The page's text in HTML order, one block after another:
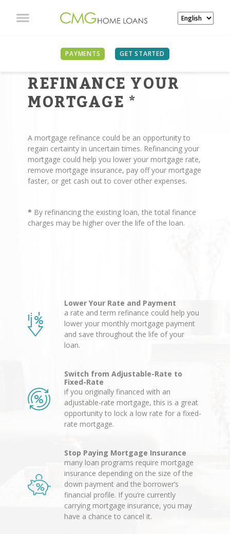
PAYMENTS GET STARTED
REASONS TO
REFINANCE YOUR
MORTGAGE *
A mortgage refinance could be an opportunity to
regain certainty in uncertain times. Refinancing your
mortgage could help you lower your mortgage rate,
remove mortgage insurance, pay off your mortgage
faster, or get cash out to cover other expenses.
* By refinancing the existing loan, the total finance
charges may be higher over the life of the loan.
Lower Your Rate and Payment
a rate and term refinance could help you
lower your monthly mortgage payment
and save throughout the life of your
loan.
Switch from Adjustable-Rate to
Fixed-Rate
if you originally financed with an
adjustable-rate mortgage, this is a great
opportunity to lock a low rate for a fixed-
rate mortgage.
Stop Paying Mortgage Insurance
many loan programs require mortgage
insurance depending on the size of the
down payment and the borrower’s
financial profile. If you’re currently
carrying mortgage insurance, you may
have a chance to cancel it.